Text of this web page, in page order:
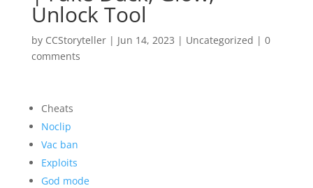
Unlock Tool
by CCStoryteller| Jun 14, 2023 | Uncategorized | 0
comments
Cheats
Noclip
Vac ban
Exploits
God mode